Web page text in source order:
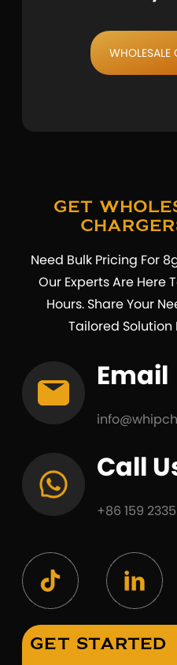
WHOLESALE
Get
Need Bulk Pricing For
Our Experts Are Here
Hours. Share Your
Tailored Solution
Email
Call
+86 159
GET STARTED